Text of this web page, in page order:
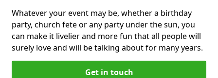
Whatever your event may be, whether a birthday
party, church fete or any party under the sun, you
can make it livelier and more fun that all people will
surely love and will be talking about for many years.
Get in touch